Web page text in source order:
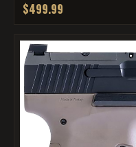
$499.99